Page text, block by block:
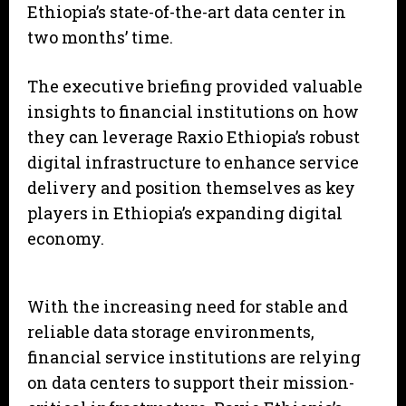
Ethiopia’s state-of-the-art data center in
two months’ time.
The executive briefing provided valuable
insights to financial institutions on how
they can leverage Raxio Ethiopia’s robust
digital infrastructure to enhance service
delivery and position themselves as key
players in Ethiopia’s expanding digital
economy.
With the increasing need for stable and
reliable data storage environments,
financial service institutions are relying
on data centers to support their mission-